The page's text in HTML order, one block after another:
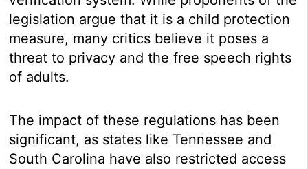
legislation argue that it is a child protection
measure, many critics believe it poses a
threat to privacy and the free speech rights
of adults.
The impact of these regulations has been
significant, as states like Tennessee and
South Carolina have also restricted access